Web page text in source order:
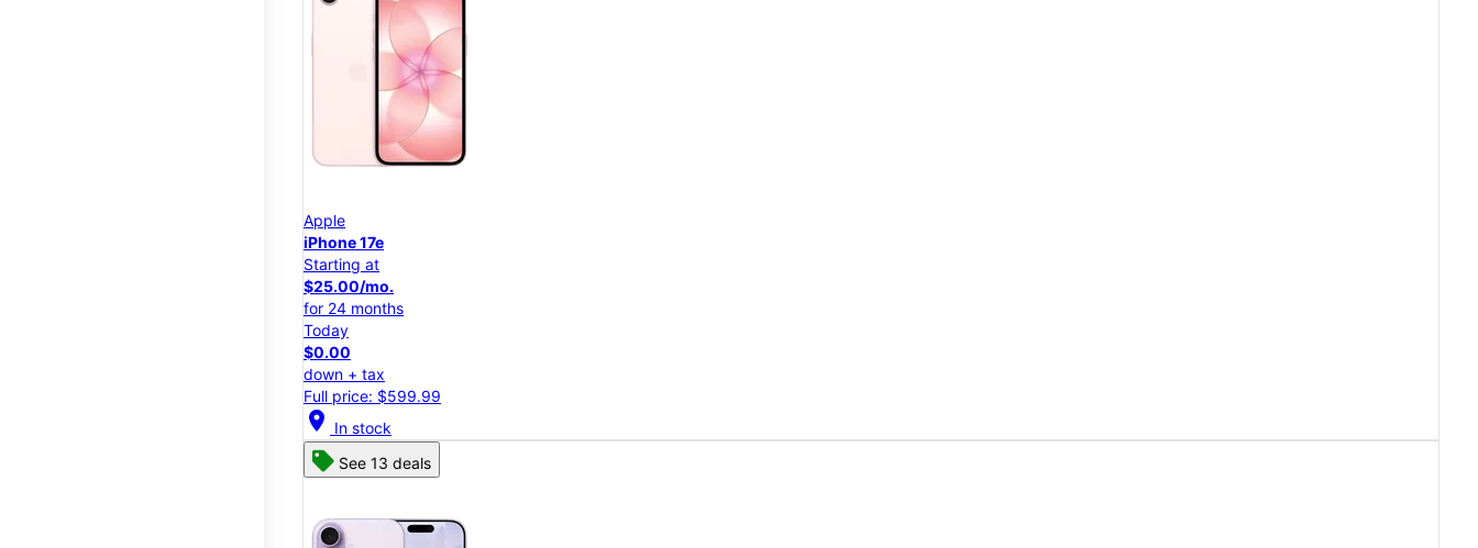
Apple
iPhone 17e
Starting at
$25.00/mo.
for 24 months
Today
$0.00
down + tax
Full price: $599.99
location_on In stock
See 13 deals